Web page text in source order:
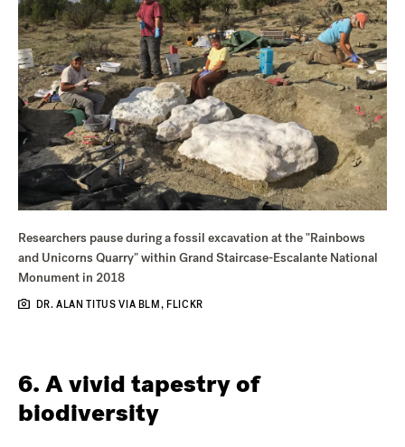
Researchers pause during a fossil excavation at the "Rainbows
and Unicorns Quarry" within Grand Staircase-Escalante National
Monument in 2018
DR. ALAN TITUS VIA BLM, FLICKR
6. A vivid tapestry of
biodiversity